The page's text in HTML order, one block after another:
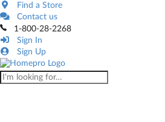
Find a Store
Contact us
1-800-28-2268
Sign In
Sign Up